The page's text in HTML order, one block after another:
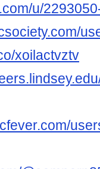
u/
xoilactvztv